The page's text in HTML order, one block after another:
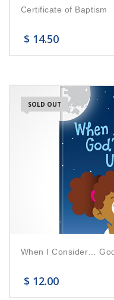
Certificate of Baptism
$ 14.50
SOLD OUT
When I Consider…
$ 12.00